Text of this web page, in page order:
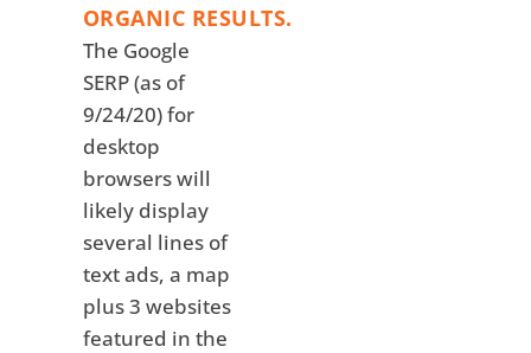
ORGANIC RESULTS.
The Google
SERP (as of
9/24/20) for
desktop
browsers will
likely display
several lines of
text ads, a map
plus 3 websites
featured in the